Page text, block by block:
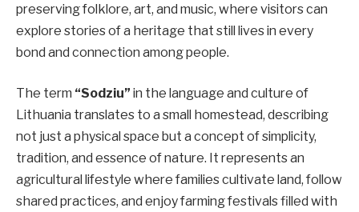
preserving folklore, art, and music, where visitors can
explore stories of a heritage that still lives in every
bond and connection among people.
The term “Sodziu” in the language and culture of
Lithuania translates to a small homestead, describing
not just a physical space but a concept of simplicity,
tradition, and essence of nature. It represents an
agricultural lifestyle where families cultivate land, follow
shared practices, and enjoy farming festivals filled with